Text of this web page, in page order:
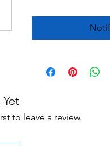
Yet
to leave a review.